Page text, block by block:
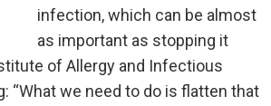
infection, which can be almost
as important as stopping it
of Allergy and Infectious
“What we need to do is flatten that